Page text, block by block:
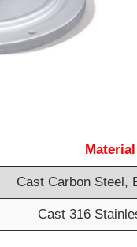
Material
Cast Carbon Steel,
Cast 316